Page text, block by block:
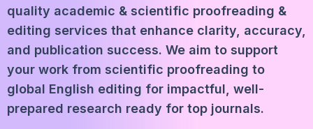
quality academic & scientific proofreading &
editing services that enhance clarity, accuracy,
and publication success. We aim to support
your work from scientific proofreading to
global English editing for impactful, well-
prepared research ready for top journals.